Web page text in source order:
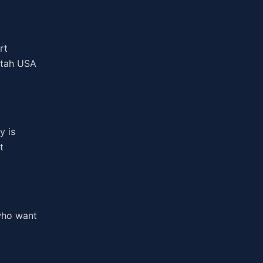
USA
is
want